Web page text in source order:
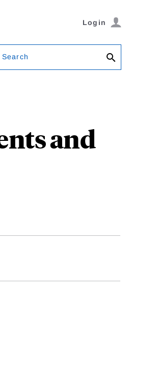
Login
Search
and